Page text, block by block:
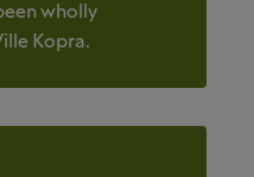
wholly
Kopra.